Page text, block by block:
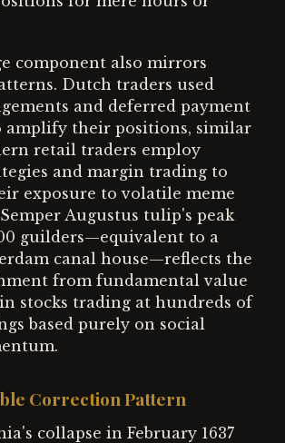
component also mirrors
Dutch traders used
and deferred payment
amplify their positions, similar
retail traders employ
and margin trading to
exposure to volatile meme
Augustus tulip's peak
guilders—equivalent to a
canal house—reflects the
from fundamental value
stocks trading at hundreds of
based purely on social
Correction Pattern
collapse in February 1637